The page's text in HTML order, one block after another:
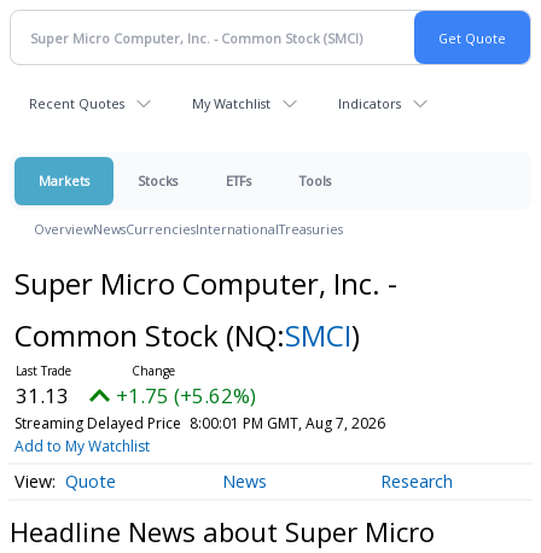
Recent Quotes My Watchlist Indicators
Markets Stocks ETFs Tools
OverviewNewsCurrenciesInternationalTreasuries
Super Micro Computer, Inc. -
Common Stock (NQ:SMCI)
31.13 +1.75 (+5.62%)
Streaming Delayed Price 8:00:01 PM GMT, Aug 7, 2026
Add to My Watchlist
Quote News Research
Headline News about Super Micro